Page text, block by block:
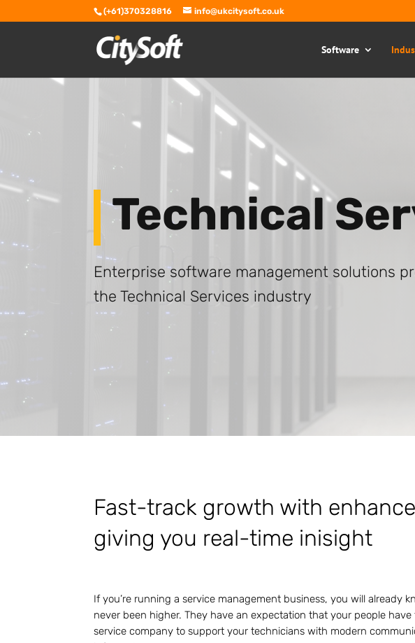
(+61)370328816 info@ukcitysoft.co.uk
Software
Technical
Enterprise software management solutions
the Technical Services industry
Fast-track growth with
giving you real-time inisight
If you’re running a service management business, you will
never been higher. They have an expectation that your people
service company to support your technicians with modern